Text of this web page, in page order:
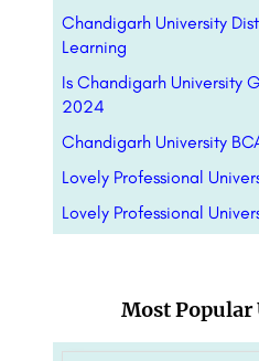
Chandigarh University
Learning
Is Chandigarh University
2024
Chandigarh University
Lovely Professional
Lovely Professional
Most